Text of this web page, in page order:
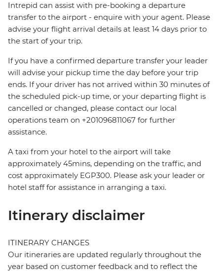
Intrepid can assist with pre-booking a departure
transfer to the airport - enquire with your agent. Please
advise your flight arrival details at least 14 days prior to
the start of your trip.
If you have a confirmed departure transfer your leader
will advise your pickup time the day before your trip
ends. If your driver has not arrived within 30 minutes of
the scheduled pick-up time, or your departing flight is
cancelled or changed, please contact our local
operations team on +201096811067 for further
assistance.
A taxi from your hotel to the airport will take
approximately 45mins, depending on the traffic, and
cost approximately EGP300. Please ask your leader or
hotel staff for assistance in arranging a taxi.
Itinerary disclaimer
ITINERARY CHANGES
Our itineraries are updated regularly throughout the
year based on customer feedback and to reflect the